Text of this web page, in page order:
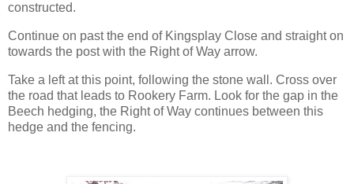
constructed.
Continue on past the end of Kingsplay Close and straight on
towards the post with the Right of Way arrow.
Take a left at this point, following the stone wall. Cross over
the road that leads to Rookery Farm. Look for the gap in the
Beech hedging, the Right of Way continues between this
hedge and the fencing.